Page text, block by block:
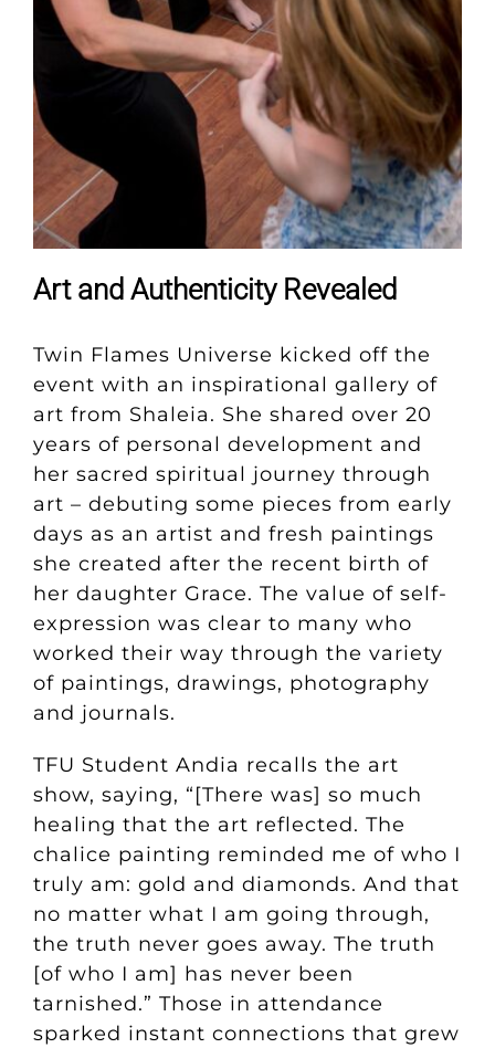
Art and Authenticity Revealed
Twin Flames Universe kicked off the
event with an inspirational gallery of
art from Shaleia. She shared over 20
years of personal development and
her sacred spiritual journey through
art – debuting some pieces from early
days as an artist and fresh paintings
she created after the recent birth of
her daughter Grace. The value of self-
expression was clear to many who
worked their way through the variety
of paintings, drawings, photography
and journals.
TFU Student Andia recalls the art
show, saying, “[There was] so much
healing that the art reflected. The
chalice painting reminded me of who I
truly am: gold and diamonds. And that
no matter what I am going through,
the truth never goes away. The truth
[of who I am] has never been
tarnished.” Those in attendance
sparked instant connections that grew